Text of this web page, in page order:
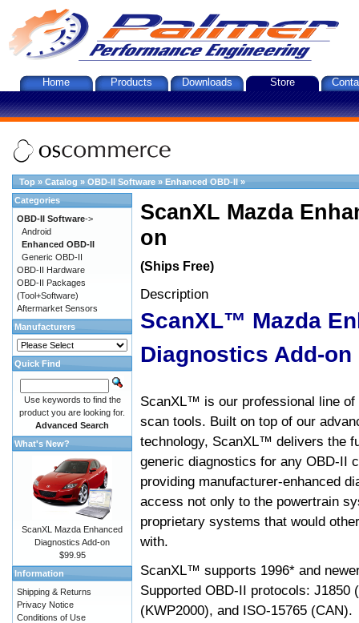
Home Products Downloads Store
Top » Catalog » OBD-II Software » Enhanced OBD-II »
ScanXL Mazda
on
(Ships Free)
Description
ScanXL™ Mazda
Diagnostics Add-on
ScanXL™ is our professional line of
scan tools. Built on top of our
technology, ScanXL™ delivers the
generic diagnostics for any OBD-II
providing manufacturer-enhanced
access not only to the powertrain
proprietary systems that would
with.
ScanXL™ supports 1996* and
Supported OBD-II protocols: J1850
(KWP2000), and ISO-15765 (CAN).
Categories
OBD-II Software->
Android
Enhanced OBD-II
Generic OBD-II
OBD-II Hardware
OBD-II Packages
(Tool+Software)
Aftermarket Sensors
Manufacturers
Quick Find
Use keywords to find the
product you are looking for.
Advanced Search
What's New?
ScanXL Mazda Enhanced
Diagnostics Add-on
$99.95
Information
Shipping & Returns
Privacy Notice
Conditions of Use